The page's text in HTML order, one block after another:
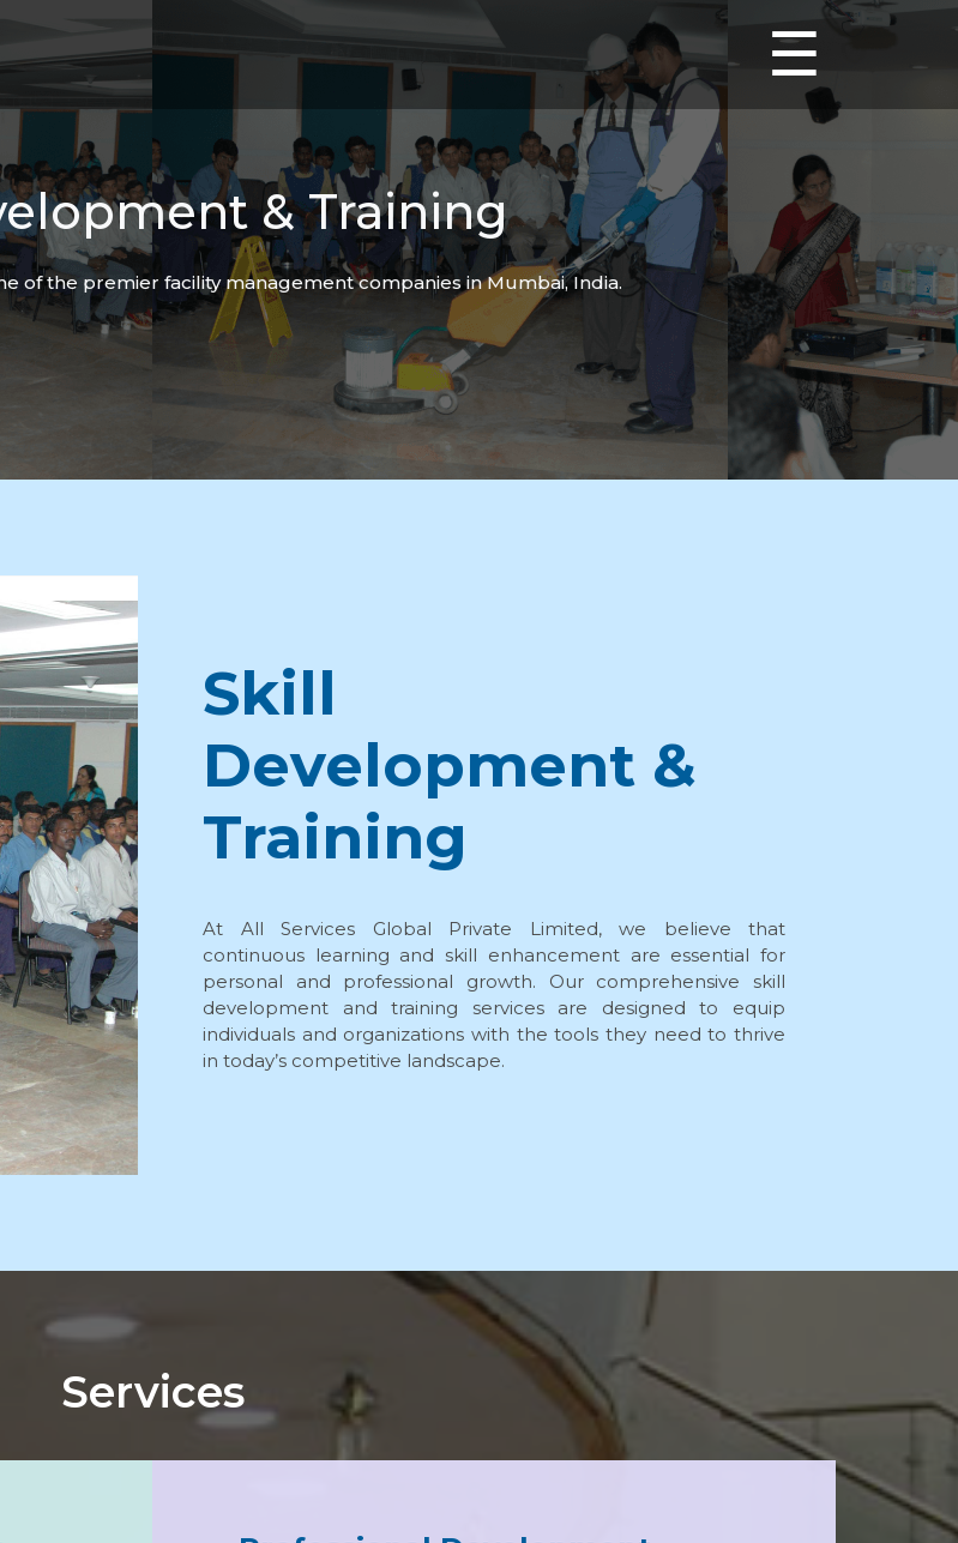
☰
& Training
of the premier facility management companies in Mumbai, India.
Skill
Development &
Training
At All Services Global Private Limited, we believe that
continuous learning and skill enhancement are essential for
personal and professional growth. Our comprehensive skill
development and training services are designed to equip
individuals and organizations with the tools they need to thrive
in today’s competitive landscape.
Services